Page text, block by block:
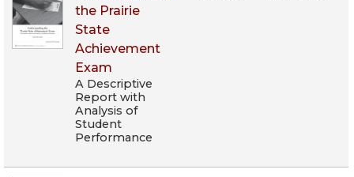
the Prairie
State
Achievement
Exam
A Descriptive
Report with
Analysis of
Student
Performance